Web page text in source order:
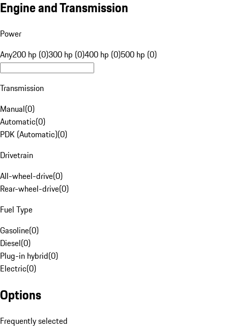
Engine and Transmission
Power
Any200 hp (0)300 hp (0)400 hp (0)500 hp (0)
Transmission
Manual(0)
Automatic(0)
PDK (Automatic)(0)
Drivetrain
All-wheel-drive(0)
Rear-wheel-drive(0)
Fuel Type
Gasoline(0)
Diesel(0)
Plug-in hybrid(0)
Electric(0)
Options
Frequently selected